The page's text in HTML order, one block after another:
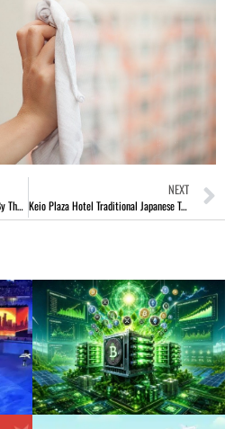
Biggest & Most Magical Gardens By The Bay Christmas Wonderland 2017
NEXT
Keio Plaza Hotel Traditional Japanese Tea Ceremony In Tokyo Japan